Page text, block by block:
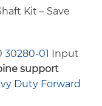
Kit – Save
30280-01
Input
support
Duty Forward